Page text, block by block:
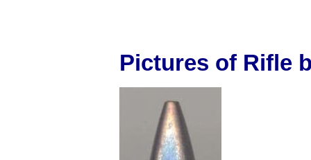
Pictures of Rifle